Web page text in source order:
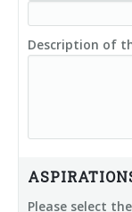
Description of
Please select